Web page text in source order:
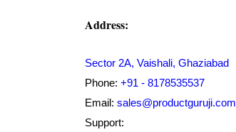
Address:
Sector 2A, Vaishali, Ghaziabad
Phone:+91 - 8178535537
Email:sales@productguruji.com
Support: